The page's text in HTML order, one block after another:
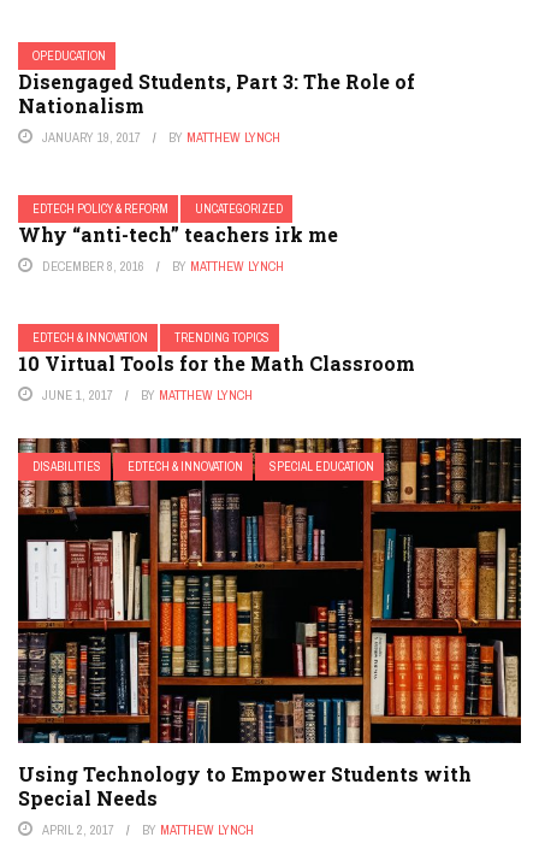
OPEDUCATION
Disengaged Students, Part 3: The Role of
Nationalism
JANUARY 19, 2017 BY MATTHEW LYNCH
EDTECH POLICY & REFORM UNCATEGORIZED
Why “anti-tech” teachers irk me
DECEMBER 8, 2016 BY MATTHEW LYNCH
EDTECH & INNOVATION TRENDING TOPICS
10 Virtual Tools for the Math Classroom
JUNE 1, 2017 BY MATTHEW LYNCH
DISABILITIES EDTECH & INNOVATION SPECIAL EDUCATION
Using Technology to Empower Students with
Special Needs
APRIL 2, 2017 BY MATTHEW LYNCH